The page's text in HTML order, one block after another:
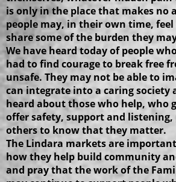
is only in the place that makes no
people may, in their own time, feel
share some of the burden they
We have heard today of people
had to find courage to break free
unsafe. They may not be able to
can integrate into a caring society
heard about those who help, who
offer safety, support and listening,
others to know that they matter.
The Lindara markets are
how they help build community
and pray that the work of the